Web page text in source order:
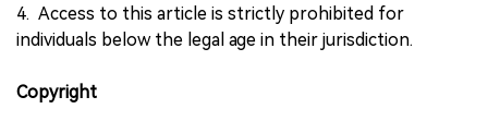
4. Access to this article is strictly prohibited for
individuals below the legal age in their jurisdiction.
Copyright